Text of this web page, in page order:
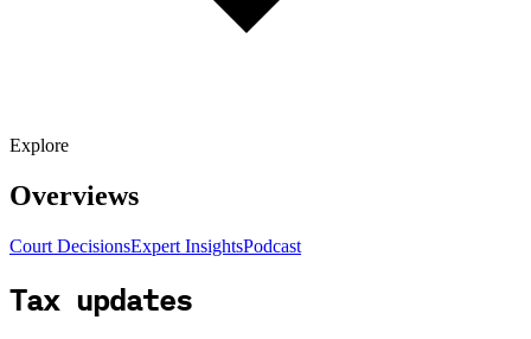
Explore
Overviews
Court DecisionsExpert InsightsPodcast
Tax updates